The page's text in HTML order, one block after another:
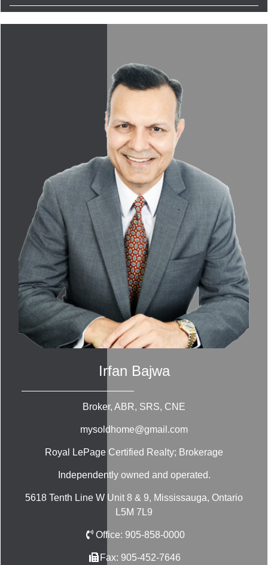
Irfan Bajwa
Broker, ABR, SRS, CNE
mysoldhome@gmail.com
Royal LePage Certified Realty; Brokerage
Independently owned and operated.
5618 Tenth Line W Unit 8 & 9, Mississauga, Ontario
L5M 7L9
Office: 905-858-0000
Fax: 905-452-7646